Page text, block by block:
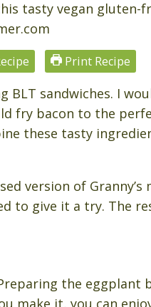
Print Recipe
BLT sandwiches. I
fry bacon to the
these tasty
version of
to give it a try. The
the eggplant
make it, you can